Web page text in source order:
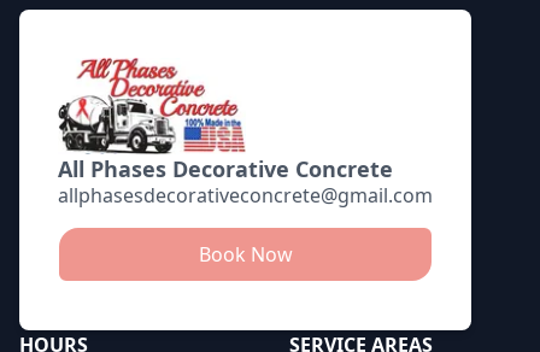
All Phases Decorative Concrete
allphasesdecorativeconcrete@gmail.com
Book Now
HOURS
SERVICE AREAS